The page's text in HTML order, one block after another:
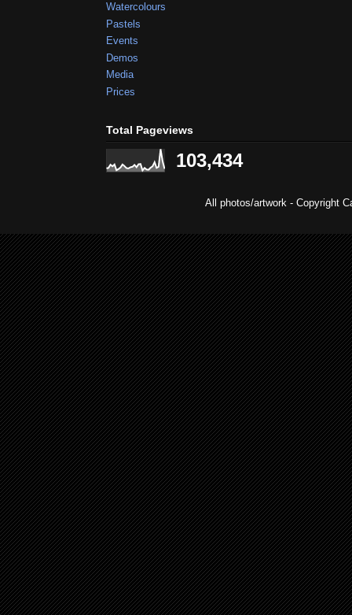
Watercolours
Pastels
Events
Demos
Media
Prices
Total Pageviews
103,434
All photos/artwork - Copyright